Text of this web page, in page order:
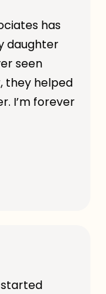
has
daughter
seen
they helped
I’m forever
started